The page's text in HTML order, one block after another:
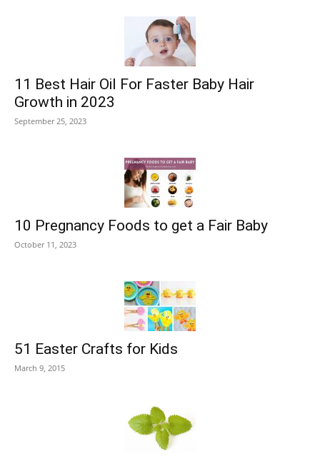
11 Best Hair Oil For Faster Baby Hair
Growth in 2023
September 25, 2023
10 Pregnancy Foods to get a Fair Baby
October 11, 2023
51 Easter Crafts for Kids
March 9, 2015